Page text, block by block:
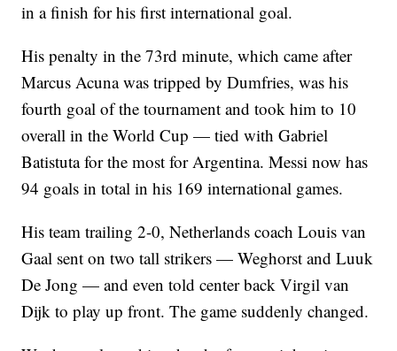
in a finish for his first international goal.
His penalty in the 73rd minute, which came after
Marcus Acuna was tripped by Dumfries, was his
fourth goal of the tournament and took him to 10
overall in the World Cup — tied with Gabriel
Batistuta for the most for Argentina. Messi now has
94 goals in total in his 169 international games.
His team trailing 2-0, Netherlands coach Louis van
Gaal sent on two tall strikers — Weghorst and Luuk
De Jong — and even told center back Virgil van
Dijk to play up front. The game suddenly changed.